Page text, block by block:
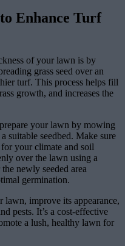
Enhance Turf
of your lawn is by
grass seed over an
turf. This process helps fill
growth, and increases the
your lawn by mowing
suitable seedbed. Make sure
your climate and soil
over the lawn using a
newly seeded area
germination.
lawn, improve its appearance,
pests. It’s a cost-effective
a lush, healthy lawn for